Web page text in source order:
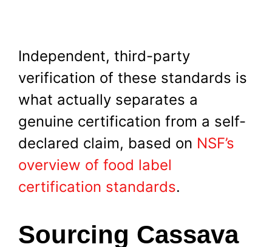
Independent, third-party
verification of these standards is
what actually separates a
genuine certification from a self-
declared claim, based on NSF’s
overview of food label
certification standards.
Sourcing Cassava